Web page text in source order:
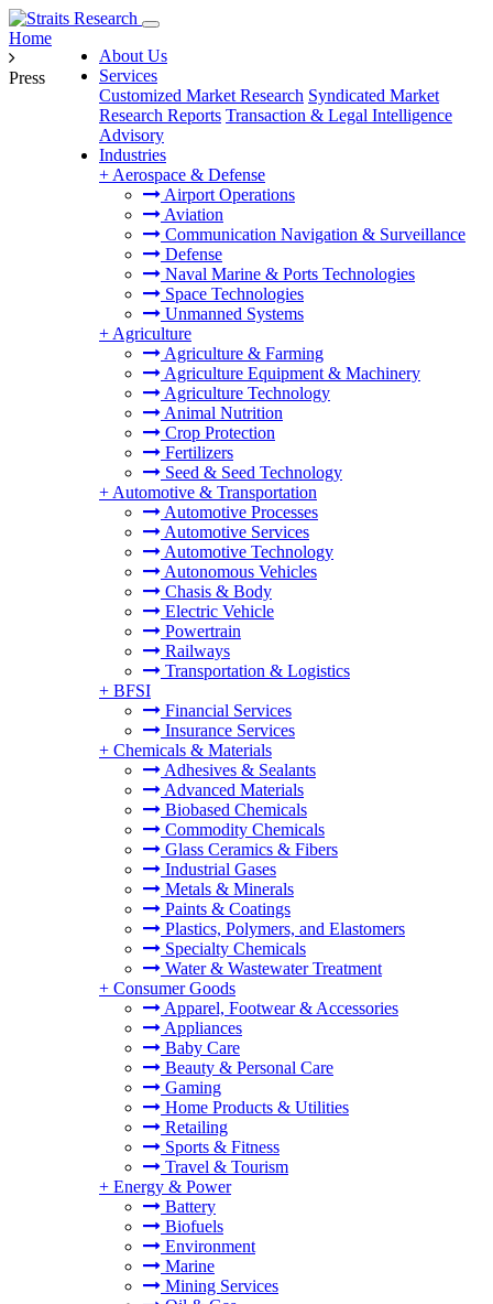
About Us
Services
Customized Market Research Syndicated Market
Research Reports Transaction & Legal Intelligence
Advisory
Industries
+ Aerospace & Defense
Airport Operations
Aviation
Communication Navigation & Surveillance
Defense
Naval Marine & Ports Technologies
Space Technologies
Unmanned Systems
+ Agriculture
Agriculture & Farming
Agriculture Equipment & Machinery
Agriculture Technology
Animal Nutrition
Crop Protection
Fertilizers
Seed & Seed Technology
+ Automotive & Transportation
Automotive Processes
Automotive Services
Automotive Technology
Autonomous Vehicles
Chasis & Body
Electric Vehicle
Powertrain
Railways
Transportation & Logistics
+ BFSI
Financial Services
Insurance Services
+ Chemicals & Materials
Adhesives & Sealants
Advanced Materials
Biobased Chemicals
Commodity Chemicals
Glass Ceramics & Fibers
Industrial Gases
Metals & Minerals
Paints & Coatings
Plastics, Polymers, and Elastomers
Specialty Chemicals
Water & Wastewater Treatment
+ Consumer Goods
Apparel, Footwear & Accessories
Appliances
Baby Care
Beauty & Personal Care
Gaming
Home Products & Utilities
Retailing
Sports & Fitness
Travel & Tourism
+ Energy & Power
Battery
Biofuels
Environment
Marine
Mining Services
Home
Press